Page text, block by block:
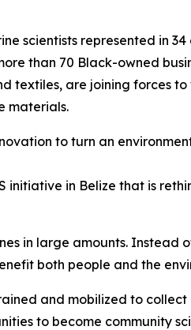
scientists represented in 34
than 70 Black-owned
textiles, are joining forces to
materials.
to turn an
initiative in Belize that is
in large amounts. Instead
both people and the
and mobilized to collect
to become community